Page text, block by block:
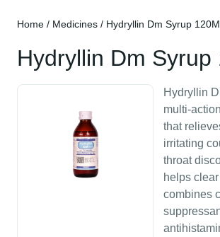
Home / Medicines / Hydryllin Dm Syrup
Hydryllin Dm Syrup
Hydryllin
multi-
that
irritating
throat
helps
combines